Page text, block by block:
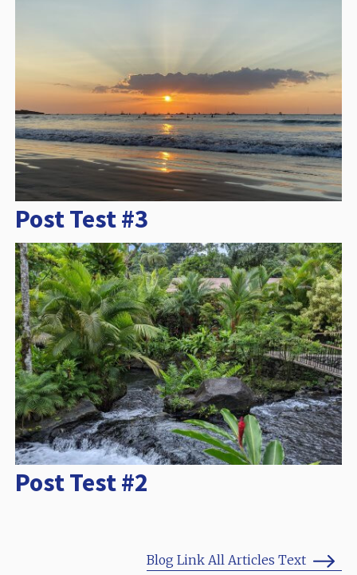
Post Test #3
Post Test #2
Blog Link All Articles Text